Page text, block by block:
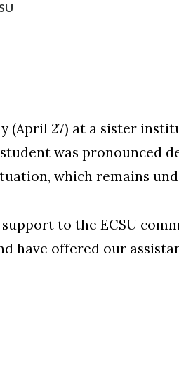
(April 27) at a sister
was pronounced
which remains
support to the ECSU
have offered our